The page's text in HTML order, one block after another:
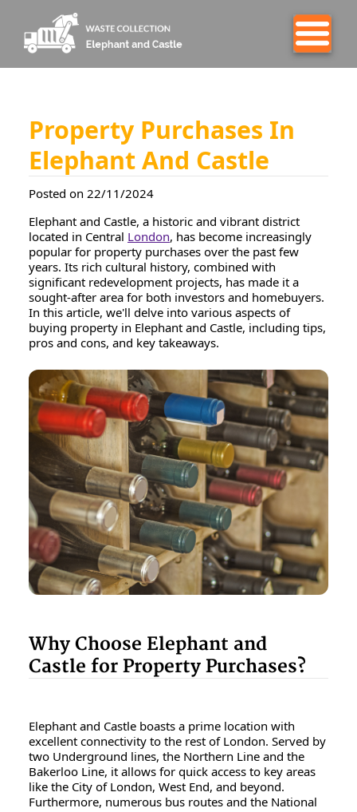
Property Purchases In
Elephant And Castle
Posted on 22/11/2024
Elephant and Castle, a historic and vibrant district
located in Central London, has become increasingly
popular for property purchases over the past few
years. Its rich cultural history, combined with
significant redevelopment projects, has made it a
sought-after area for both investors and homebuyers.
In this article, we'll delve into various aspects of
buying property in Elephant and Castle, including tips,
pros and cons, and key takeaways.
Why Choose Elephant and
Castle for Property Purchases?
Elephant and Castle boasts a prime location with
excellent connectivity to the rest of London. Served by
two Underground lines, the Northern Line and the
Bakerloo Line, it allows for quick access to key areas
like the City of London, West End, and beyond.
Furthermore, numerous bus routes and the National